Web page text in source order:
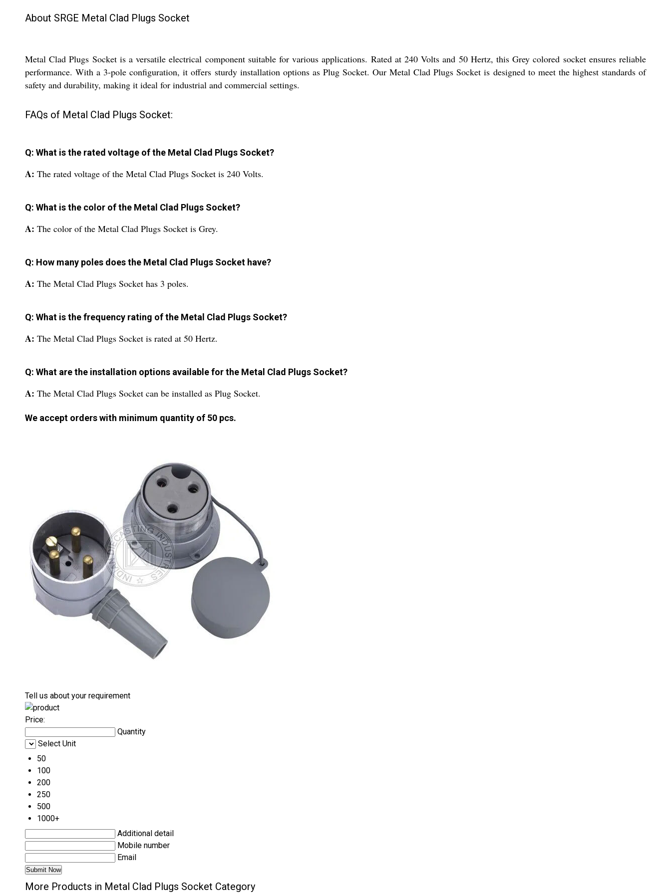
About SRGE Metal Clad Plugs Socket
Metal Clad Plugs Socket is a versatile electrical component suitable for various applications. Rated at 240 Volts and 50 Hertz, this Grey colored socket ensures reliable
performance. With a 3-pole configuration, it offers sturdy installation options as Plug Socket. Our Metal Clad Plugs Socket is designed to meet the highest standards of
safety and durability, making it ideal for industrial and commercial settings.
FAQs of Metal Clad Plugs Socket:
Q: What is the rated voltage of the Metal Clad Plugs Socket?
A: The rated voltage of the Metal Clad Plugs Socket is 240 Volts.
Q: What is the color of the Metal Clad Plugs Socket?
A: The color of the Metal Clad Plugs Socket is Grey.
Q: How many poles does the Metal Clad Plugs Socket have?
A: The Metal Clad Plugs Socket has 3 poles.
Q: What is the frequency rating of the Metal Clad Plugs Socket?
A: The Metal Clad Plugs Socket is rated at 50 Hertz.
Q: What are the installation options available for the Metal Clad Plugs Socket?
A: The Metal Clad Plugs Socket can be installed as Plug Socket.
We accept orders with minimum quantity of 50 pcs.
Tell us about your requirement
Price:
Quantity
Select Unit
50
100
200
250
500
1000+
Additional detail
Mobile number
Email
More Products in Metal Clad Plugs Socket Category